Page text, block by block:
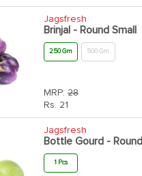
Jagsfresh
Brinjal - Round Small
250 Gm 500 Gm
MRP: 28
Rs. 21
Jagsfresh
Bottle Gourd - Round
1 Pcs